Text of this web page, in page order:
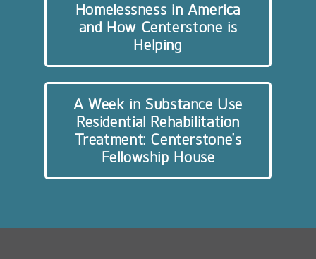
Homelessness in America
and How Centerstone is
Helping
A Week in Substance Use
Residential Rehabilitation
Treatment: Centerstone’s
Fellowship House